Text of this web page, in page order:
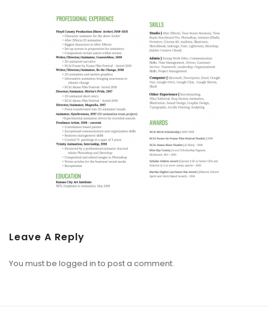
Leave A Reply
You must be logged in to post a comment.